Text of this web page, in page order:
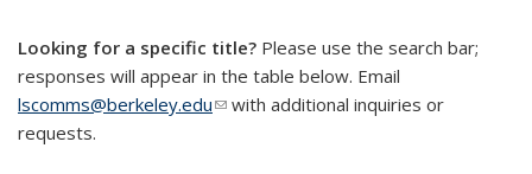
Looking for a specific title? Please use the search bar;
responses will appear in the table below. Email
lscomms@berkeley.edu(link sends e-mail)
with additional inquiries or
requests.